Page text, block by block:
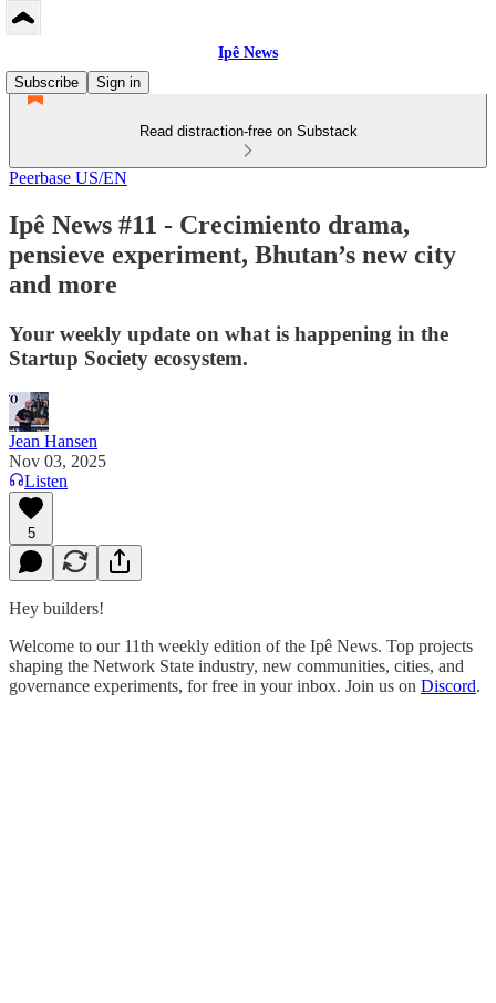
Ipê News
Subscribe
Sign in
Read distraction-free on Substack
Peerbase US/EN
Ipê News #11 - Crecimiento drama,
pensieve experiment, Bhutan’s new city
and more
Your weekly update on what is happening in the
Startup Society ecosystem.
Jean Hansen
Nov 03, 2025
Listen
5
Hey builders!
Welcome to our 11th weekly edition of the Ipê News. Top projects
shaping the Network State industry, new communities, cities, and
governance experiments, for free in your inbox. Join us on Discord.